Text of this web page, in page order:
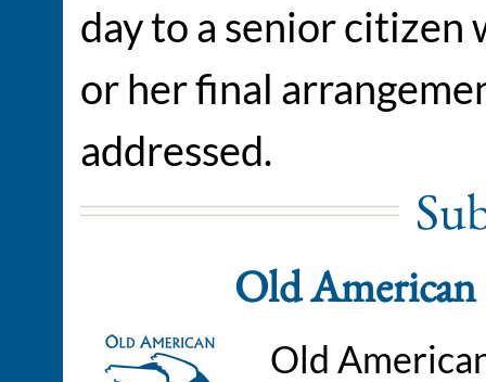
day to a senior citizen
or her final
addressed.
Old
Old